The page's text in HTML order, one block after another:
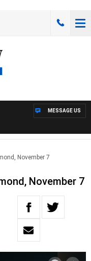
MESSAGE US
November 7
November 7